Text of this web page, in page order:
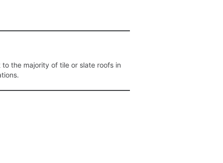
the majority of tile or slate roofs in